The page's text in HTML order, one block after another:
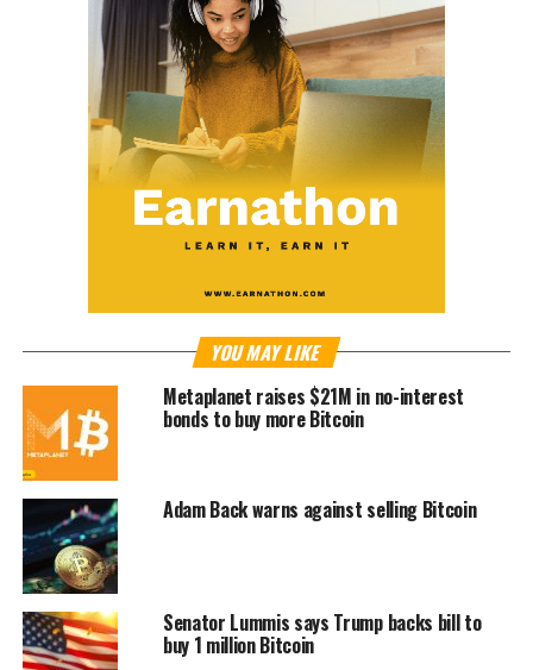
YOU MAY LIKE
Metaplanet raises $21M in no-interest
bonds to buy more Bitcoin
Adam Back warns against selling Bitcoin
Senator Lummis says Trump backs bill to
buy 1 million Bitcoin